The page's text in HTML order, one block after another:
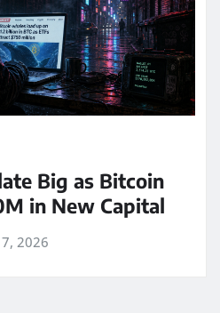
Big as Bitcoin
in New Capital
2026